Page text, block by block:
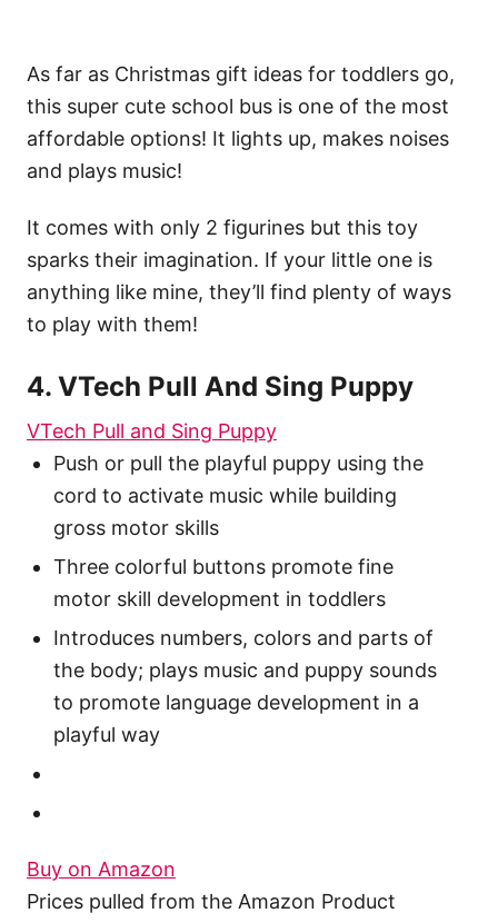
As far as Christmas gift ideas for toddlers go,
this super cute school bus is one of the most
affordable options! It lights up, makes noises
and plays music!
It comes with only 2 figurines but this toy
sparks their imagination. If your little one is
anything like mine, they’ll find plenty of ways
to play with them!
4. VTech Pull And Sing Puppy
VTech Pull and Sing Puppy
Push or pull the playful puppy using the
cord to activate music while building
gross motor skills
Three colorful buttons promote fine
motor skill development in toddlers
Introduces numbers, colors and parts of
the body; plays music and puppy sounds
to promote language development in a
playful way
Buy on Amazon
Prices pulled from the Amazon Product